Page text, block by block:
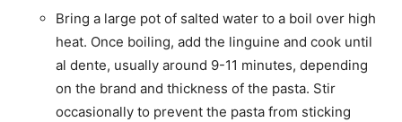
Bring a large pot of salted water to a boil over high
heat. Once boiling, add the linguine and cook until
al dente, usually around 9-11 minutes, depending
on the brand and thickness of the pasta. Stir
occasionally to prevent the pasta from sticking